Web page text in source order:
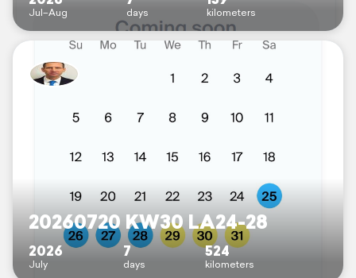
Jul–Aug days kilometers
20260720 KW30 LA24-28
2026
July
7
days
524
kilometers